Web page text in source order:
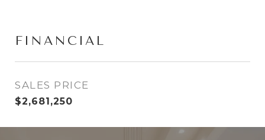
FINANCIAL
SALES PRICE
$2,681,250